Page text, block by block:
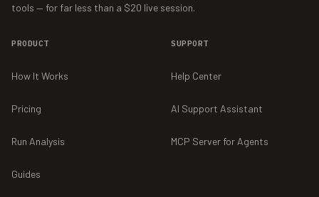
tools — for far less than a $20 live session.
PRODUCT
How It Works
Pricing
Run Analysis
Guides
SUPPORT
Help Center
AI Support Assistant
MCP Server for Agents